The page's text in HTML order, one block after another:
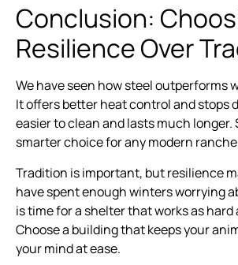
Conclusion:
Resilience Over
We have seen how steel outperforms
It offers better heat control and stops
easier to clean and lasts much longer.
smarter choice for any modern
Tradition is important, but resilience
have spent enough winters worrying
is time for a shelter that works as hard
Choose a building that keeps your
your mind at ease.